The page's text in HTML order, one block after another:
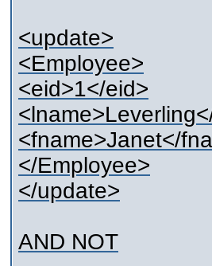
<update>
<Employee>
<eid>1</eid>
<fname>Janet</
</Employee>
</update>
AND NOT